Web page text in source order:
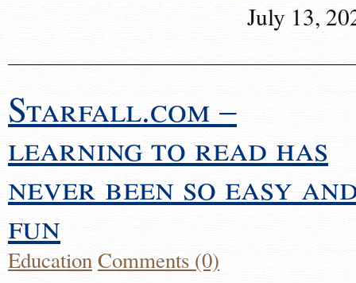
July 13,
Starfall.com –
learning to read has
never been so easy
fun
EducationComments (0)